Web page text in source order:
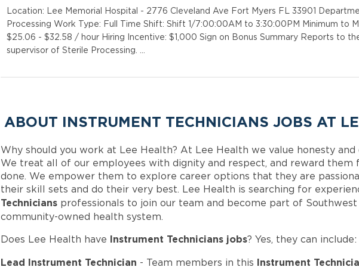
Location: Lee Memorial Hospital - 2776 Cleveland Ave Fort Myers FL 33901
Processing Work Type: Full Time Shift: Shift 1/7:00:00AM to 3:30:00PM Minimum to
$25.06 - $32.58 / hour Hiring Incentive: $1,000 Sign on Bonus Summary Reports to
supervisor of Sterile Processing. …
ABOUT INSTRUMENT TECHNICIANS JOBS AT
Why should you work at Lee Health? At Lee Health we value honesty and
We treat all of our employees with dignity and respect, and reward them
done. We empower them to explore career options that they are
their skill sets and do their very best. Lee Health is searching for
Technicians professionals to join our team and become part of Southwest
community-owned health system.
Does Lee Health have Instrument Technicians jobs? Yes, they can include:
Lead Instrument Technician - Team members in this Instrument